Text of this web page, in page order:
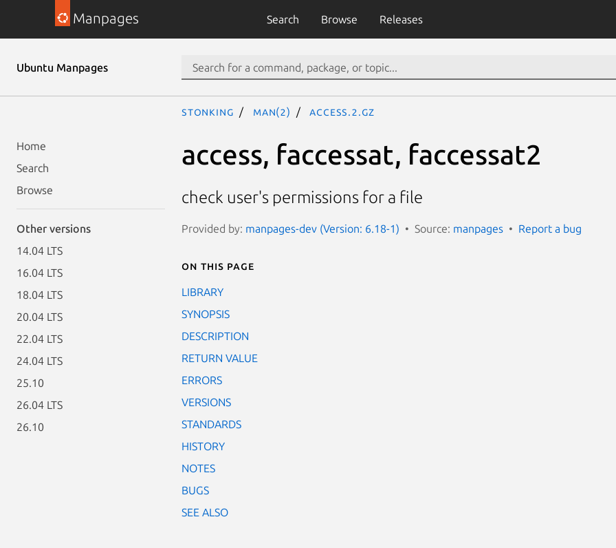
Manpages Search Browse Releases
Ubuntu Manpages
Home
Search
Browse
Other versions
14.04 LTS
16.04 LTS
18.04 LTS
20.04 LTS
22.04 LTS
24.04 LTS
25.10
26.04 LTS
26.10
stonking man(2) access.2.gz
access, faccessat, faccessat2
check user's permissions for a file
Provided by: manpages-dev (Version: 6.18-1) Source: manpages Report a bug
On this page
LIBRARY
SYNOPSIS
DESCRIPTION
RETURN VALUE
ERRORS
VERSIONS
STANDARDS
HISTORY
NOTES
BUGS
SEE ALSO